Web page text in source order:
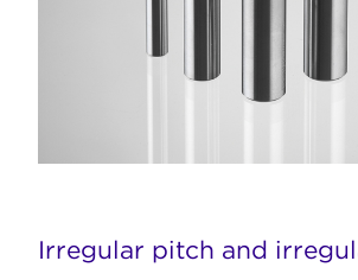
Irregular pitch and